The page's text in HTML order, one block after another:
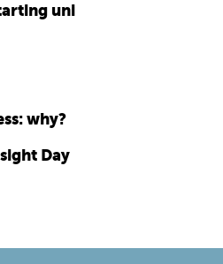
uni
why?
Day